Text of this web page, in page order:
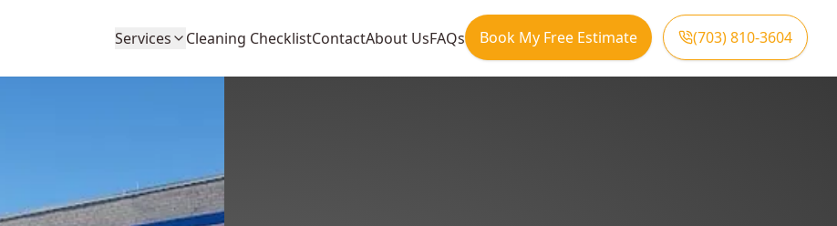
Services Cleaning ChecklistContactAbout UsFAQs Book My Free Estimate (703) 810-3604